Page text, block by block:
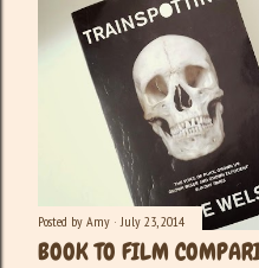
Posted by Amy July 23, 2014
BOOK TO FILM